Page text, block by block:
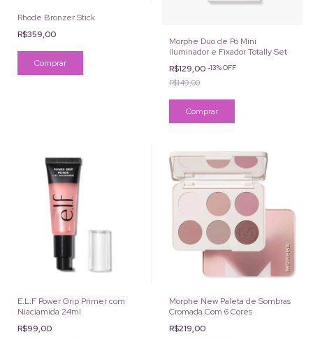
Rhode Bronzer Stick
R$359,00
Comprar
Morphe Duo de Pó Mini
Iluminador e Fixador Totally Set
R$129,00 -13%OFF
R$149,00
E.L.F Power Grip Primer com
Niaciamida 24ml
R$99,00
Morphe New Paleta de Sombras
Cromada Com 6 Cores
R$219,00